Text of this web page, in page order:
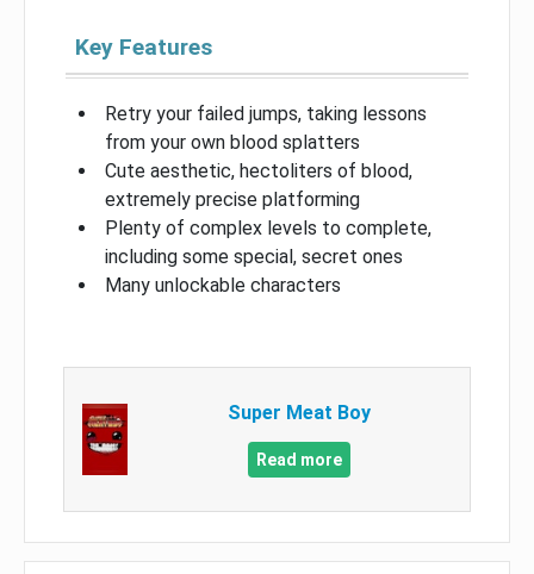
Key Features
Retry your failed jumps, taking lessons
from your own blood splatters
Cute aesthetic, hectoliters of blood,
extremely precise platforming
Plenty of complex levels to complete,
including some special, secret ones
Many unlockable characters
Super Meat Boy
Read more